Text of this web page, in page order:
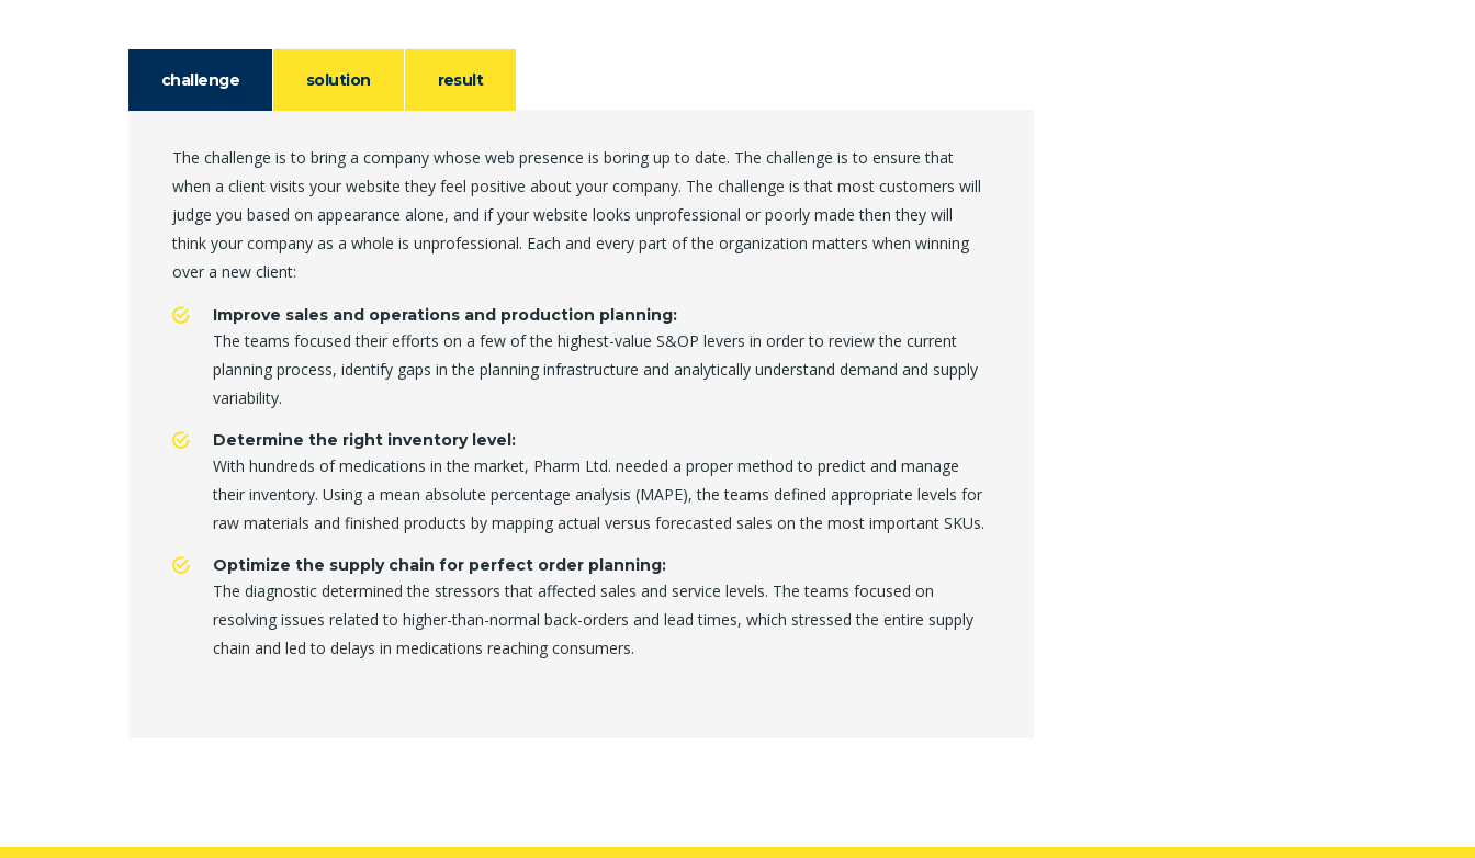
challenge solution result
The challenge is to bring a company whose web presence is boring up to date. The challenge is to ensure that
when a client visits your website they feel positive about your company. The challenge is that most customers will
judge you based on appearance alone, and if your website looks unprofessional or poorly made then they will
think your company as a whole is unprofessional. Each and every part of the organization matters when winning
over a new client:
Improve sales and operations and production planning:
The teams focused their efforts on a few of the highest-value S&OP levers in order to review the current
planning process, identify gaps in the planning infrastructure and analytically understand demand and supply
variability.
Determine the right inventory level:
With hundreds of medications in the market, Pharm Ltd. needed a proper method to predict and manage
their inventory. Using a mean absolute percentage analysis (MAPE), the teams defined appropriate levels for
raw materials and finished products by mapping actual versus forecasted sales on the most important SKUs.
Optimize the supply chain for perfect order planning:
The diagnostic determined the stressors that affected sales and service levels. The teams focused on
resolving issues related to higher-than-normal back-orders and lead times, which stressed the entire supply
chain and led to delays in medications reaching consumers.